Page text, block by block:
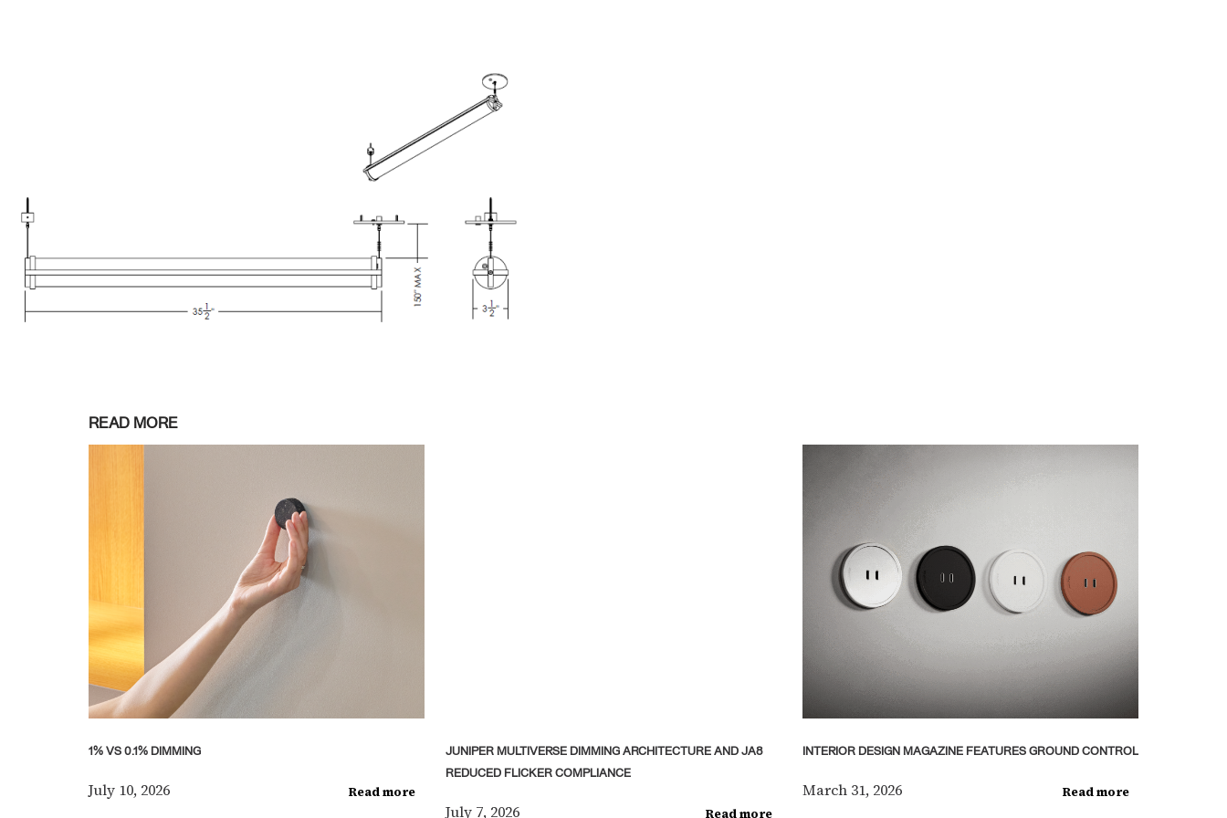
READ MORE
1% VS 0.1% DIMMING
July 10, 2026 Read more
JUNIPER MULTIVERSE DIMMING ARCHITECTURE AND JA8
REDUCED FLICKER COMPLIANCE
July 7, 2026 Read more
INTERIOR DESIGN MAGAZINE FEATURES GROUND CONTROL
March 31, 2026 Read more